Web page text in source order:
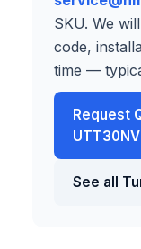
SKU. We
code,
time —
Request
See all